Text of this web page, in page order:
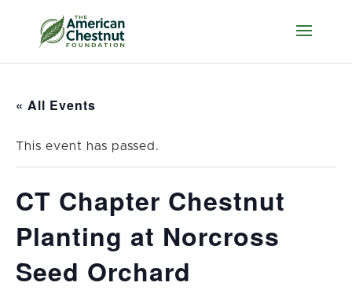
« All Events
This event has passed.
CT Chapter Chestnut
Planting at Norcross
Seed Orchard